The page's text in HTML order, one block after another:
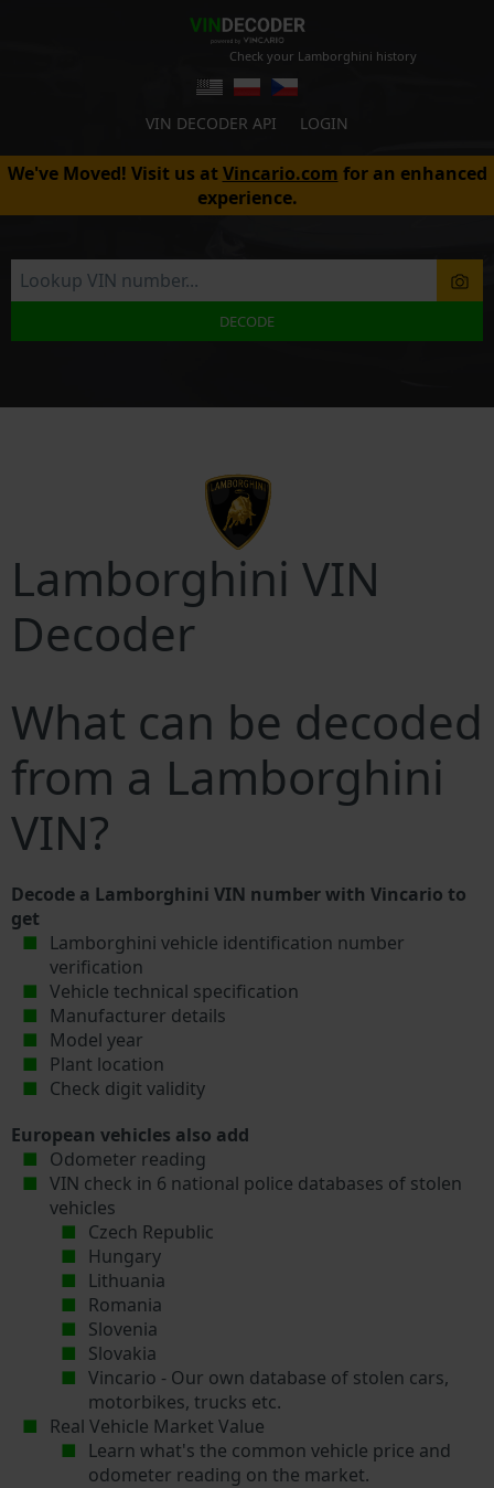
Check your Lamborghini history
VIN DECODER API LOGIN
We've Moved! Visit us atVincario.com for an enhanced
experience.
DECODE
Lamborghini VIN
Decoder
What can be decoded
from a Lamborghini
VIN?
Decode a Lamborghini VIN number with Vincario to
get
Lamborghini vehicle identification number
verification
Vehicle technical specification
Manufacturer details
Model year
Plant location
Check digit validity
European vehicles also add
Odometer reading
VIN check in 6 national police databases of stolen
vehicles
Czech Republic
Hungary
Lithuania
Romania
Slovenia
Slovakia
Vincario - Our own database of stolen cars,
motorbikes, trucks etc.
Real Vehicle Market Value
Learn what's the common vehicle price and
odometer reading on the market.